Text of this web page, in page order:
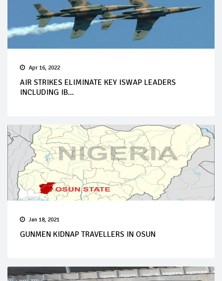
Apr 16, 2022
AIR STRIKES ELIMINATE KEY ISWAP LEADERS
INCLUDING IB...
Jan 18, 2021
GUNMEN KIDNAP TRAVELLERS IN OSUN